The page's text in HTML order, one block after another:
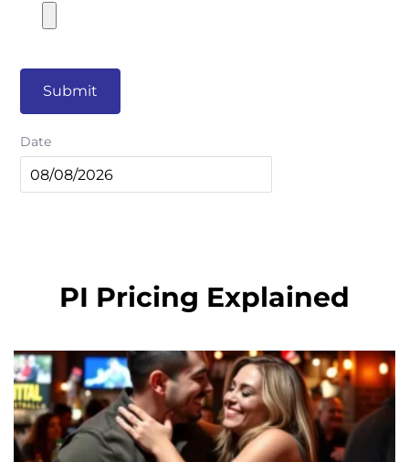
Submit
Date
PI Pricing Explained